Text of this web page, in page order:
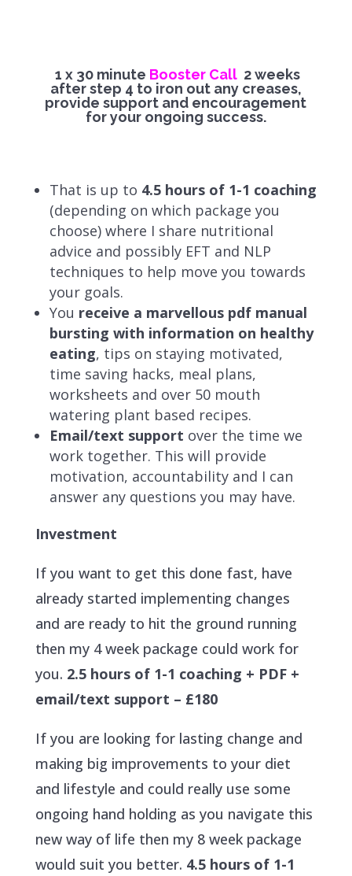
1 x 30 minute Booster Call 2 weeks
after step 4 to iron out any creases,
provide support and encouragement
for your ongoing success.
That is up to 4.5 hours of 1-1 coaching
(depending on which package you
choose)where I share nutritional
advice and possibly EFT and NLP
techniques to help move you towards
your goals.
You receive a marvellous pdf manual
bursting with information on healthy
eating, tips on staying motivated,
time saving hacks, meal plans,
worksheets and over 50 mouth
watering plant based recipes.
Email/text support over the time we
work together. This will provide
motivation, accountability and I can
answer any questions you may have.
Investment
If you want to get this done fast, have
already started implementing changes
and are ready to hit the ground running
then my 4 week package could work for
you. 2.5 hours of 1-1 coaching + PDF +
email/text support – £180
If you are looking for lasting change and
making big improvements to your diet
and lifestyle and could really use some
ongoing hand holding as you navigate this
new way of life then my 8 week package
would suit you better. 4.5 hours of 1-1